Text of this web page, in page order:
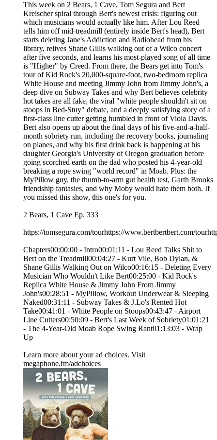
This week on 2 Bears, 1 Cave, Tom Segura and Bert
Kreischer spiral through Bert's newest crisis: figuring out
which musicians would actually like him. After Lou Reed
tells him off mid-treadmill (entirely inside Bert's head), Bert
starts deleting Jane's Addiction and Radiohead from his
library, relives Shane Gillis walking out of a Wilco concert
after five seconds, and learns his most-played song of all time
is "Higher" by Creed. From there, the Bears get into Tom's
tour of Kid Rock's 20,000-square-foot, two-bedroom replica
White House and meeting Jimmy John from Jimmy John's, a
deep dive on Subway Takes and why Bert believes celebrity
hot takes are all fake, the viral "white people shouldn't sit on
stoops in Bed-Stuy" debate, and a deeply satisfying story of a
first-class line cutter getting humbled in front of Viola Davis.
Bert also opens up about the final days of his five-and-a-half-
month sobriety run, including the recovery books, journaling
on planes, and why his first drink back is happening at his
daughter Georgia's University of Oregon graduation before
going scorched earth on the dad who posted his 4-year-old
breaking a rope swing "world record" in Moab. Plus: the
MyPillow guy, the thumb-to-arm gut health test, Garth Brooks
friendship fantasies, and why Moby would hate them both. If
you missed this show, this one's for you.
2 Bears, 1 Cave Ep. 333
https://tomsegura.com/tourhttps://www.bertbertbert.com/
Chapters00:00:00 - Intro00:01:11 - Lou Reed Talks Shit to
Bert on the Treadmill00:04:27 - Kurt Vile, Bob Dylan, &
Shane Gillis Walking Out on Wilco00:16:15 - Deleting Every
Musician Who Wouldn't Like Bert00:25:00 - Kid Rock's
Replica White House & Jimmy John From Jimmy
John's00:28:51 - MyPillow, Workout Underwear & Sleeping
Naked00:31:11 - Subway Takes & J.Lo's Rented Hot
Take00:41:01 - White People on Stoops00:43:47 - Airport
Line Cutters00:50:09 - Bert's Last Week of Sobriety01:01:21
- The 4-Year-Old Moab Rope Swing Rant01:13:03 - Wrap
Up
Learn more about your ad choices. Visit
megaphone.fm/adchoices